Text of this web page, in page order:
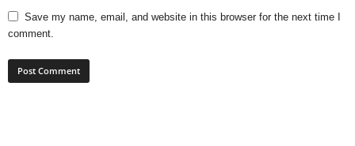
Save my name, email, and website in this browser for the next time I
comment.